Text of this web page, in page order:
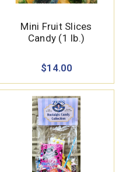
Mini Fruit Slices
Candy (1 lb.)
$14.00